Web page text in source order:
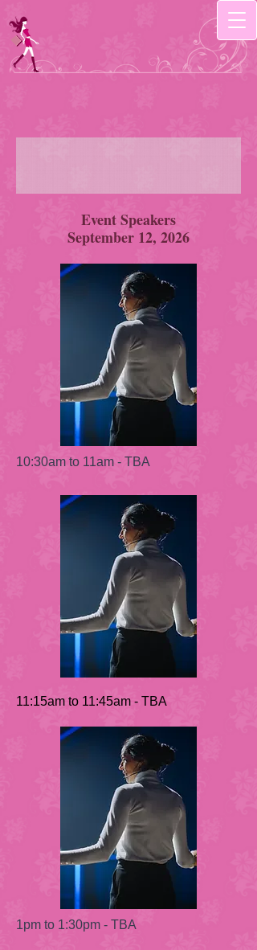
Event Speakers
September 12, 2026
10:30am to 11am - TBA
11:15am to 11:45am - TBA
1pm to 1:30pm - TBA